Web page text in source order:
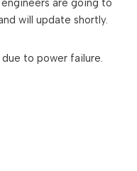
will update shortly.
to power failure.